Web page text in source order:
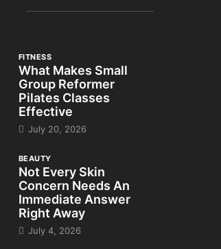
FITNESS
What Makes Small
Group Reformer
Pilates Classes
Effective
July 20, 2026
BEAUTY
Not Every Skin
Concern Needs An
Immediate Answer
Right Away
July 4, 2026